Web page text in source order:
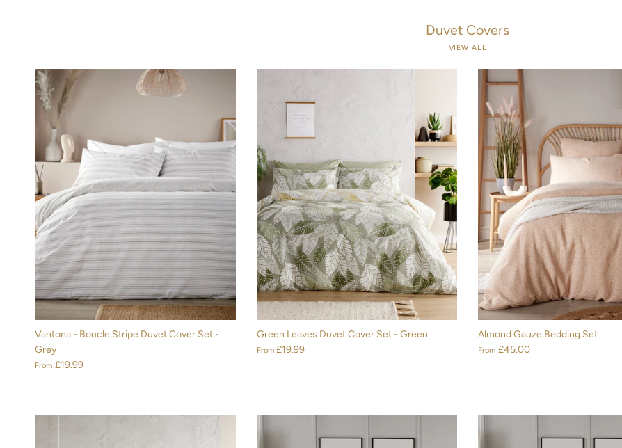
Duvet Covers
VIEW ALL
Vantona - Boucle Stripe Duvet Cover Set -
Grey
From £19.99
Green Leaves Duvet Cover Set - Green
From £19.99
Almond Gauze Bedding Set
From £45.00